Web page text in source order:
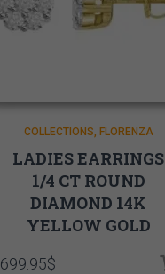
COLLECTIONS FLORENZA
LADIES EARRINGS
1/4 CT ROUND
DIAMOND 14K
YELLOW GOLD
699.95$